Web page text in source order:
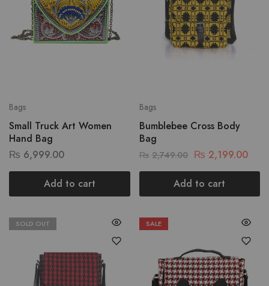
Bags
Small Truck Art Women
Hand Bag
₨ 6,999.00
Add to cart
Bags
Bumblebee Cross Body
Bag
₨ 2,749.00 ₨ 2,199.00
Add to cart
SOLD OUT SALE